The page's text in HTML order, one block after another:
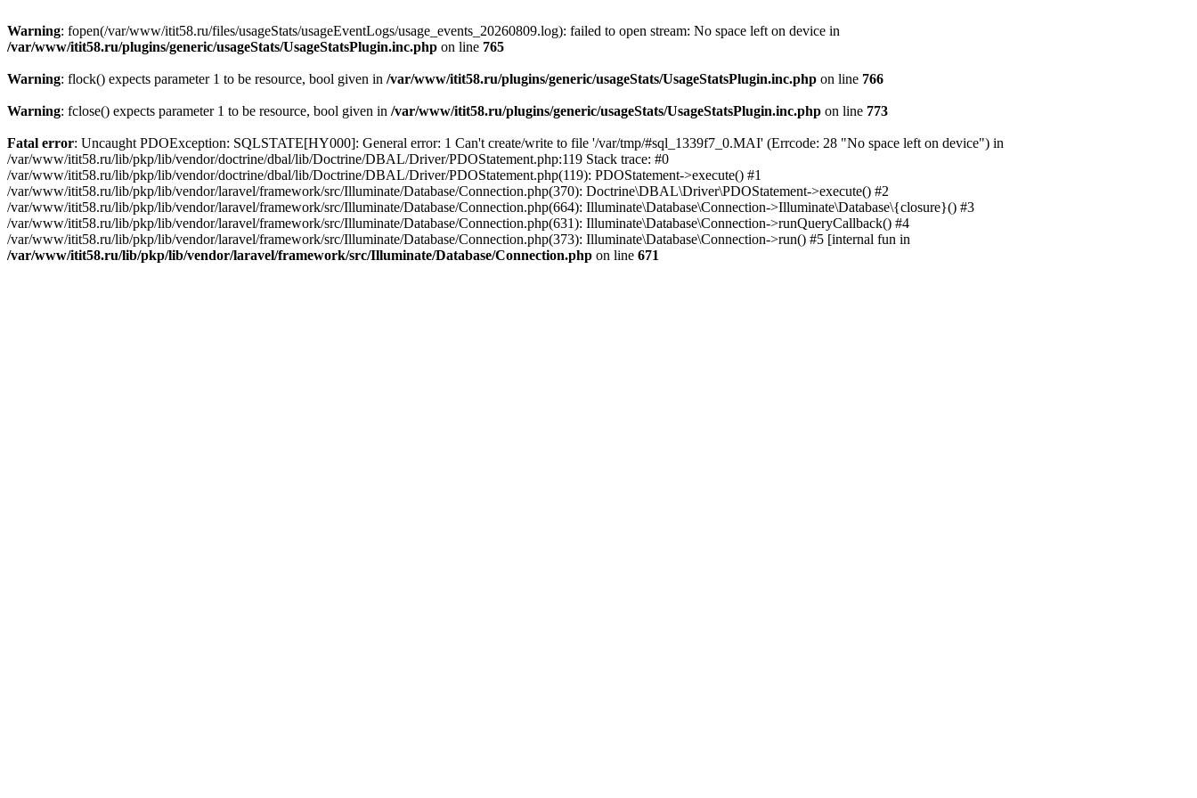
Warning: fopen(/var/www/itit58.ru/files/usageStats/usageEventLogs/usage_events_20260809.log): failed to open stream: No space left on device in
/var/www/itit58.ru/plugins/generic/usageStats/UsageStatsPlugin.inc.php on line 765
Warning: flock() expects parameter 1 to be resource, bool given in /var/www/itit58.ru/plugins/generic/usageStats/UsageStatsPlugin.inc.php on line 766
Warning: fclose() expects parameter 1 to be resource, bool given in /var/www/itit58.ru/plugins/generic/usageStats/UsageStatsPlugin.inc.php on line 773
Fatal error: Uncaught PDOException: SQLSTATE[HY000]: General error: 1 Can't create/write to file '/var/tmp/#sql_1339f7_0.MAI' (Errcode: 28 "No space left on device") in
/var/www/itit58.ru/lib/pkp/lib/vendor/doctrine/dbal/lib/Doctrine/DBAL/Driver/PDOStatement.php:119 Stack trace: #0
/var/www/itit58.ru/lib/pkp/lib/vendor/doctrine/dbal/lib/Doctrine/DBAL/Driver/PDOStatement.php(119): PDOStatement->execute() #1
/var/www/itit58.ru/lib/pkp/lib/vendor/laravel/framework/src/Illuminate/Database/Connection.php(370): Doctrine\DBAL\Driver\PDOStatement->execute() #2
/var/www/itit58.ru/lib/pkp/lib/vendor/laravel/framework/src/Illuminate/Database/Connection.php(664): Illuminate\Database\Connection->Illuminate\Database\{closure}() #3
/var/www/itit58.ru/lib/pkp/lib/vendor/laravel/framework/src/Illuminate/Database/Connection.php(631): Illuminate\Database\Connection->runQueryCallback() #4
/var/www/itit58.ru/lib/pkp/lib/vendor/laravel/framework/src/Illuminate/Database/Connection.php(373): Illuminate\Database\Connection->run() #5 [internal fun in
/var/www/itit58.ru/lib/pkp/lib/vendor/laravel/framework/src/Illuminate/Database/Connection.php on line 671